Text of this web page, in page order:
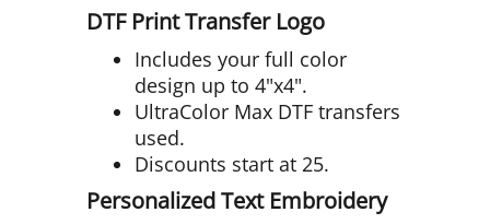
DTF Print Transfer Logo
Includes your full color
design up to 4"x4".
UltraColor Max DTF transfers
used.
Discounts start at 25.
Personalized Text Embroidery